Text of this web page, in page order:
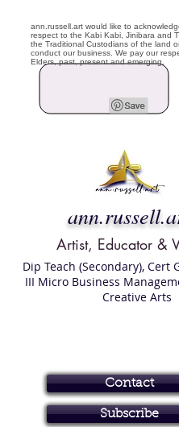
ann.russell.art would like to
respect to the Kabi Kabi, Jinibara and
the Traditional Custodians of the land
conduct our business. We pay our
Elders, past, present and emerging.
Artist, Educator &
Dip Teach (Secondary), Cert
III Micro Business
Creative Arts
Contact
Subscribe